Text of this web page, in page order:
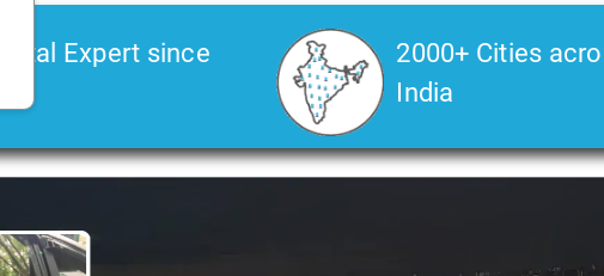
Expert since
2000+ Cities
India